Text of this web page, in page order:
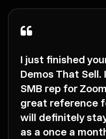
I just finished
Demos That Sell.
SMB rep for
great reference
will definitely
as a once a